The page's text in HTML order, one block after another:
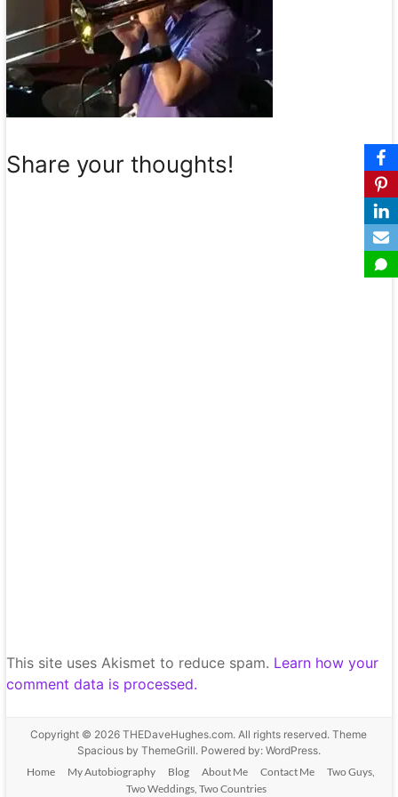
Share your thoughts!
This site uses Akismet to reduce spam. Learn how your
comment data is processed.
Copyright © 2026THEDaveHughes.com. All rights reserved. Theme
Spaciousby ThemeGrill. Powered by: WordPress.
Home
My Autobiography Blog About Me Contact Me
Two Guys,
Two Weddings, Two Countries